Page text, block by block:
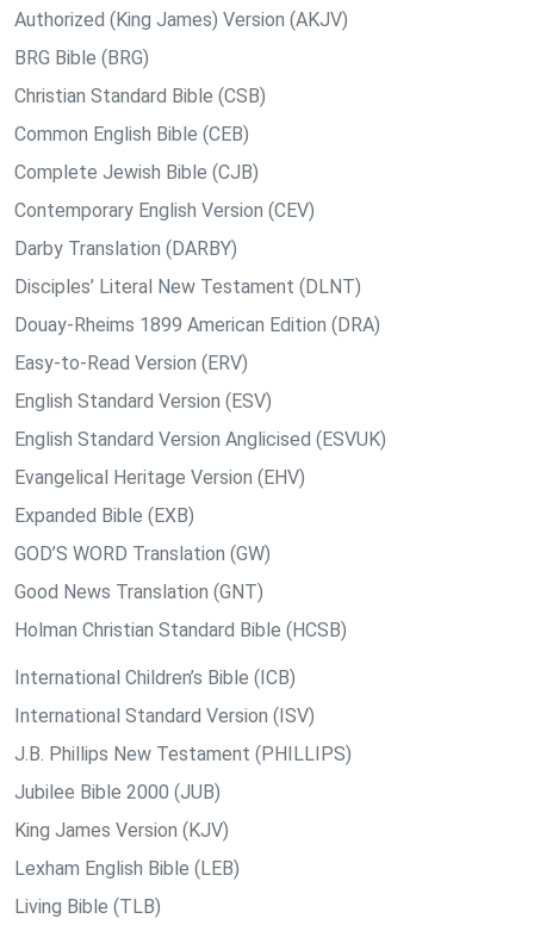
Authorized (King James) Version (AKJV)
BRG Bible (BRG)
Christian Standard Bible (CSB)
Common English Bible (CEB)
Complete Jewish Bible (CJB)
Contemporary English Version (CEV)
Darby Translation (DARBY)
Disciples’ Literal New Testament (DLNT)
Douay-Rheims 1899 American Edition (DRA)
Easy-to-Read Version (ERV)
English Standard Version (ESV)
English Standard Version Anglicised (ESVUK)
Evangelical Heritage Version (EHV)
Expanded Bible (EXB)
GOD’S WORD Translation (GW)
Good News Translation (GNT)
Holman Christian Standard Bible (HCSB)
International Children’s Bible (ICB)
International Standard Version (ISV)
J.B. Phillips New Testament (PHILLIPS)
Jubilee Bible 2000 (JUB)
King James Version (KJV)
Lexham English Bible (LEB)
Living Bible (TLB)